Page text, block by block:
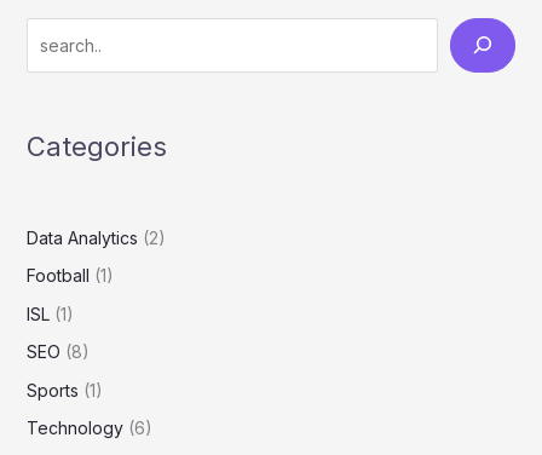
Categories
Data Analytics (2)
Football (1)
ISL(1)
SEO (8)
Sports (1)
Technology(6)